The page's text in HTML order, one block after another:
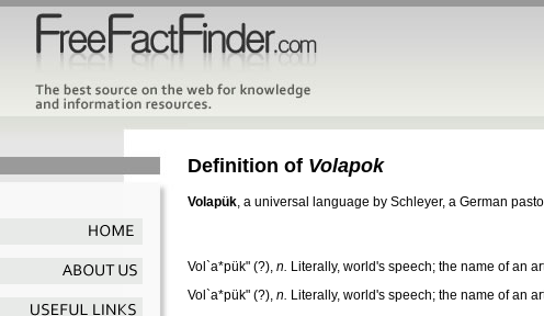
Definition of Volapok
Volapük, a universal language by Schleyer, a German
Vol`a*pük" (?), n. Literally, world's speech; the name of an
Vol`a*pük" (?), n. Literally, world's speech; the name of an